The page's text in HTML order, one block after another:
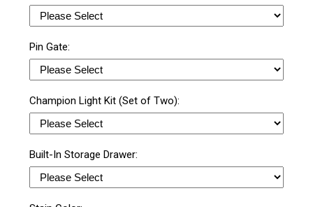
Pin Gate:
Champion Light Kit (Set of Two):
Built-In Storage Drawer: